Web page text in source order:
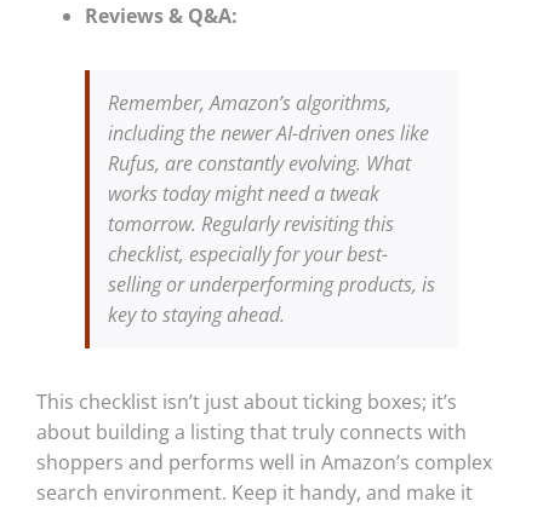
Reviews & Q&A:
Remember, Amazon’s algorithms,
including the newer AI-driven ones like
Rufus, are constantly evolving. What
works today might need a tweak
tomorrow. Regularly revisiting this
checklist, especially for your best-
selling or underperforming products, is
key to staying ahead.
This checklist isn’t just about ticking boxes; it’s
about building a listing that truly connects with
shoppers and performs well in Amazon’s complex
search environment. Keep it handy, and make it